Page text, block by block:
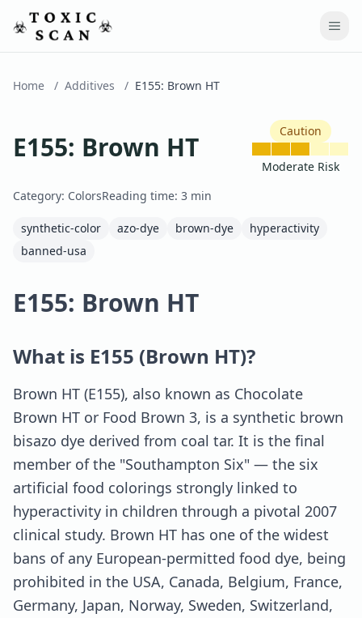
Home / Additives / E155: Brown HT
E155: Brown HT Caution
Moderate Risk
Category: ColorsReading time: 3 min
synthetic-color azo-dye brown-dye
hyperactivity
banned-usa
E155: Brown HT
What is E155 (Brown HT)?
Brown HT (E155), also known as Chocolate
Brown HT or Food Brown 3, is a synthetic brown
bisazo dye derived from coal tar. It is the final
member of the "Southampton Six" — the six
artificial food colorings strongly linked to
hyperactivity in children through a pivotal 2007
clinical study. Brown HT has one of the widest
bans of any European-permitted food dye, being
prohibited in the USA, Canada, Belgium, France,
Germany, Japan, Norway, Sweden, Switzerland,